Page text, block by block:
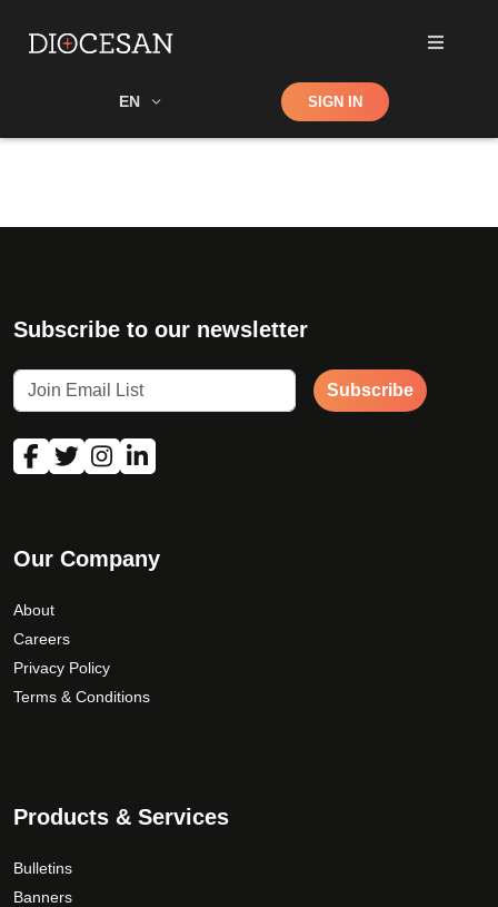
EN Shop SIGN IN
Subscribe to our newsletter
Subscribe
Our Company
About
Careers
Privacy Policy
Terms & Conditions
Products & Services
Bulletins
Banners